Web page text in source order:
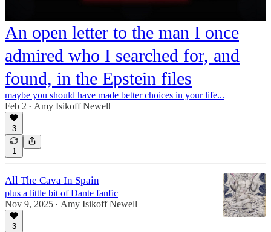
An open letter to the man I once
admired who I searched for, and
found, in the Epstein files
maybe you should have made better choices in your life...
Feb 2 • Amy Isikoff Newell
3
1
All The Cava In Spain
plus a little bit of Dante fanfic
Nov 9, 2025 • Amy Isikoff Newell
3